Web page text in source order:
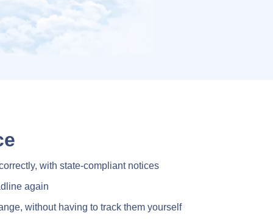
with state-compliant notices
again
without having to track them yourself